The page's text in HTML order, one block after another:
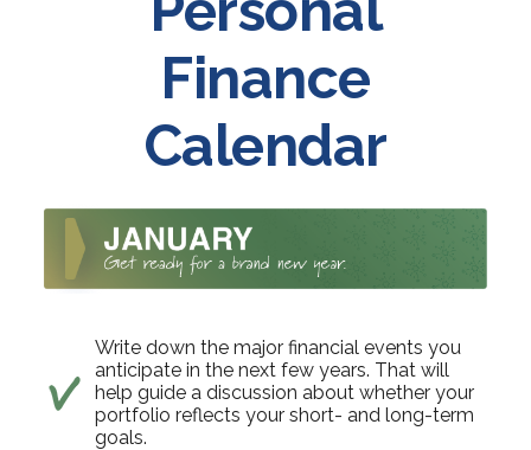
Finance
Calendar
Write down the major financial events you
anticipate in the next few years. That will
help guide a discussion about whether your
portfolio reflects your short- and long-term
goals.